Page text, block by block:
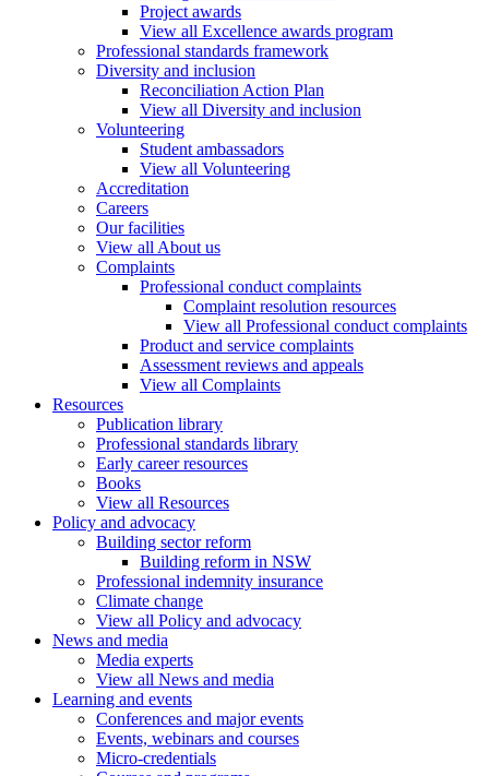
Project awards
View all Excellence awards program
Professional standards framework
Diversity and inclusion
Reconciliation Action Plan
View all Diversity and inclusion
Volunteering
Student ambassadors
View all Volunteering
Accreditation
Careers
Our facilities
View all About us
Complaints
Professional conduct complaints
Complaint resolution resources
View all Professional conduct complaints
Product and service complaints
Assessment reviews and appeals
View all Complaints
Resources
Publication library
Professional standards library
Early career resources
Books
View all Resources
Policy and advocacy
Building sector reform
Building reform in NSW
Professional indemnity insurance
Climate change
View all Policy and advocacy
News and media
Media experts
View all News and media
Learning and events
Conferences and major events
Events, webinars and courses
Micro-credentials